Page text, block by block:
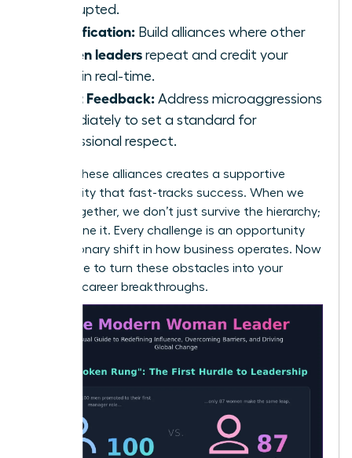
interrupted.
Amplification: Build alliances where other
women leaders repeat and credit your
ideas in real-time.
Direct Feedback: Address microaggressions
immediately to set a standard for
professional respect.
Building these alliances creates a supportive
community that fast-tracks success. When we
stand together, we don’t just survive the hierarchy;
we redefine it. Every challenge is an opportunity
for a visionary shift in how business operates. Now
is the time to turn these obstacles into your
greatest career breakthroughs.